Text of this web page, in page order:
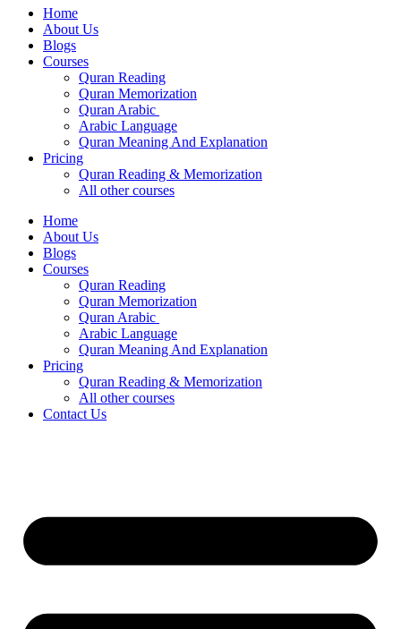
Home
About Us
Blogs
Courses
Quran Reading
Quran Memorization
Quran Arabic
Arabic Language
Quran Meaning And Explanation
Pricing
Quran Reading & Memorization
All other courses
Home
About Us
Blogs
Courses
Quran Reading
Quran Memorization
Quran Arabic
Arabic Language
Quran Meaning And Explanation
Pricing
Quran Reading & Memorization
All other courses
Contact Us